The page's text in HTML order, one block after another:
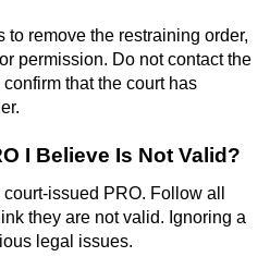
to remove the restraining order,
permission. Do not contact the
that the court has
I Believe Is Not Valid?
issued PRO. Follow all
they are not valid. Ignoring a
legal issues.